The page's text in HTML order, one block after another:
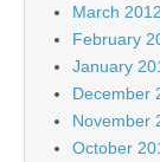
March 2012
February
January
December
November
October